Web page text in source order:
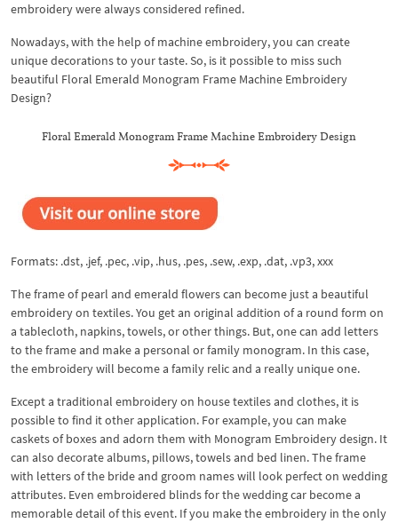
embroidery were always considered refined.
Nowadays, with the help of machine embroidery, you can create
unique decorations to your taste. So, is it possible to miss such
beautiful Floral Emerald Monogram Frame Machine Embroidery
Design?
Floral Emerald Monogram Frame Machine Embroidery Design
Formats: .dst, .jef, .pec, .vip, .hus, .pes, .sew, .exp, .dat, .vp3, xxx
The frame of pearl and emerald flowers can become just a beautiful
embroidery on textiles. You get an original addition of a round form on
a tablecloth, napkins, towels, or other things. But, one can add letters
to the frame and make a personal or family monogram. In this case,
the embroidery will become a family relic and a really unique one.
Except a traditional embroidery on house textiles and clothes, it is
possible to find it other application. For example, you can make
caskets of boxes and adorn them with Monogram Embroidery design. It
can also decorate albums, pillows, towels and bed linen. The frame
with letters of the bride and groom names will look perfect on wedding
attributes. Even embroidered blinds for the wedding car become a
memorable detail of this event. If you make the embroidery in the only